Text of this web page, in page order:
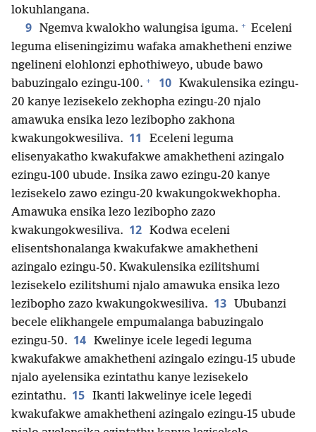
lokuhlangana.
9 Ngemva kwalokho walungisa iguma. + Eceleni
leguma eliseningizimu wafaka amakhetheni enziwe
ngelineni elohlonzi ephothiweyo, ubude bawo
babuzingalo ezingu-100. + 10 Kwakulensika ezingu-
20 kanye lezisekelo zekhopha ezingu-20 njalo
amawuka ensika lezo lezibopho zakhona
kwakungokwesiliva. 11
Eceleni leguma
elisenyakatho kwakufakwe amakhetheni azingalo
ezingu-100 ubude. Insika zawo ezingu-20 kanye
lezisekelo zawo ezingu-20 kwakungokwekhopha.
Amawuka ensika lezo lezibopho zazo
kwakungokwesiliva. 12 Kodwa eceleni
elisentshonalanga kwakufakwe amakhetheni
azingalo ezingu-50. Kwakulensika ezilitshumi
lezisekelo ezilitshumi njalo amawuka ensika lezo
lezibopho zazo kwakungokwesiliva. 13
Ububanzi
becele elikhangele empumalanga babuzingalo
ezingu-50. 14 Kwelinye icele legedi leguma
kwakufakwe amakhetheni azingalo ezingu-15 ubude
njalo ayelensika ezintathu kanye lezisekelo
ezintathu. 15 Ikanti lakwelinye icele legedi
kwakufakwe amakhetheni azingalo ezingu-15 ubude